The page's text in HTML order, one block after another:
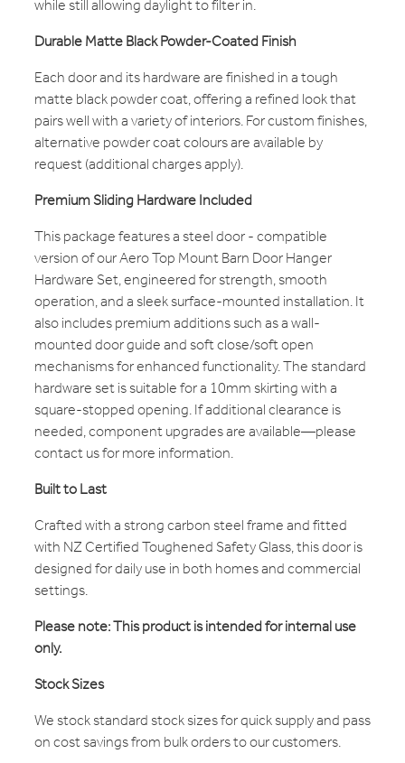
while still allowing daylight to filter in.
Durable Matte Black Powder-Coated Finish
Each door and its hardware are finished in a tough
matte black powder coat, offering a refined look that
pairs well with a variety of interiors. For custom finishes,
alternative powder coat colours are available by
request (additional charges apply).
Premium Sliding Hardware Included
This package features a steel door - compatible
version of our Aero Top Mount Barn Door Hanger
Hardware Set, engineered for strength, smooth
operation, and a sleek surface-mounted installation. It
also includes premium additions such as a wall-
mounted door guide and soft close/soft open
mechanisms for enhanced functionality. The standard
hardware set is suitable for a 10mm skirting with a
square-stopped opening. If additional clearance is
needed, component upgrades are available—please
contact us for more information.
Built to Last
Crafted with a strong carbon steel frame and fitted
with NZ Certified Toughened Safety Glass, this door is
designed for daily use in both homes and commercial
settings.
Please note: This product is intended for internal use
only.
Stock Sizes
We stock standard stock sizes for quick supply and pass
on cost savings from bulk orders to our customers.